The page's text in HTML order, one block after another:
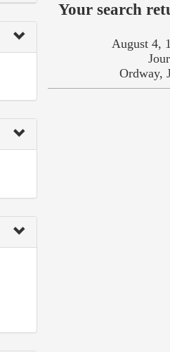
Your search
August 4,
Ordway,